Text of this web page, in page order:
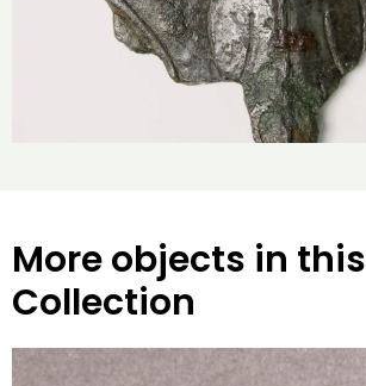
More objects in this
Collection